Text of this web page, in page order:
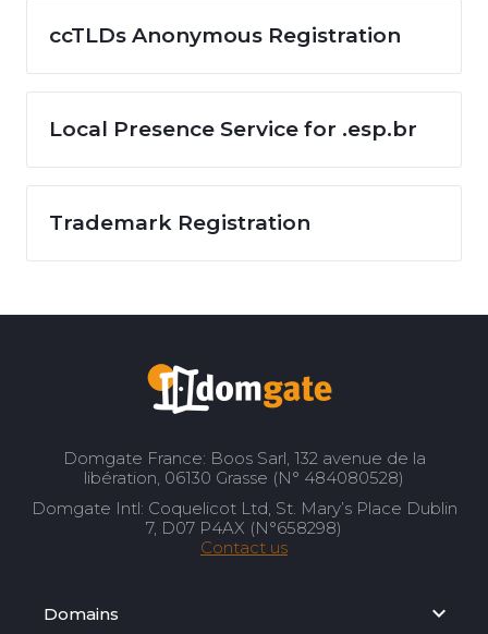
ccTLDs Anonymous Registration
Local Presence Service for .esp.br
Trademark Registration
Domgate France: Boos Sarl, 132 avenue de la
libération, 06130 Grasse (N° 484080528)
Domgate Intl: Coquelicot Ltd, St. Mary’s Place Dublin
7, D07 P4AX (N°658298)
Contact us
Domains